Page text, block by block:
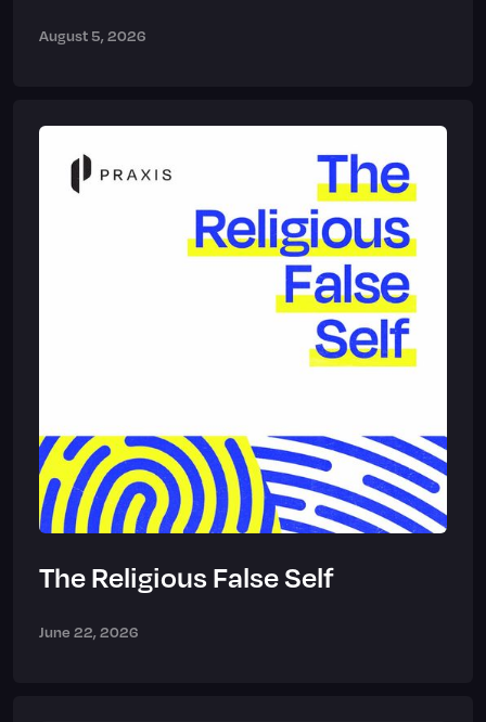
August 5, 2026
The Religious False Self
June 22, 2026